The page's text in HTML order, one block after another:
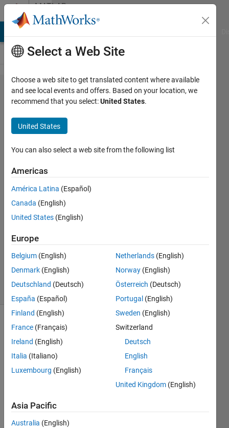
Skip to contentMATLAB
Answers
How to assign
value in
multidimensional
variable?
Jhon
Gray
23 Nov
2020
Answer
Accepted
Updated
23 Nov
2020
7 Views
assig
n
Select a Web Site
Choose a web site to get translated content where available
and see local events and offers. Based on your location, we
recommend that you select:United States.
United States
You can also select a web site from the following list
Americas
América Latina (Español)
Canada (English)
United States (English)
Europe
Belgium (English)
Denmark (English)
Deutschland (Deutsch)
España (Español)
Finland (English)
France (Français)
Ireland (English)
Italia (Italiano)
Luxembourg (English)
Netherlands (English)
Norway (English)
Österreich (Deutsch)
Portugal (English)
Sweden (English)
Switzerland
Deutsch
English
Français
United Kingdom (English)
Asia Pacific
Australia (English)